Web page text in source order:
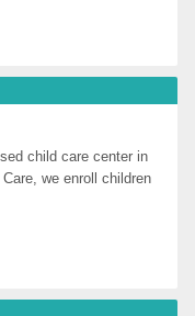
child care center in
we enroll children